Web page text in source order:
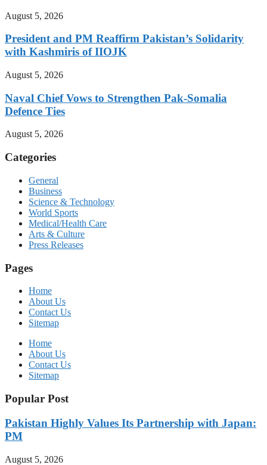
August 5, 2026
President and PM Reaffirm Pakistan’s Solidarity
with Kashmiris of IIOJK
August 5, 2026
Naval Chief Vows to Strengthen Pak-Somalia
Defence Ties
August 5, 2026
Categories
General
Business
Science & Technology
World Sports
Medical/Health Care
Arts & Culture
Press Releases
Pages
Home
About Us
Contact Us
Sitemap
Home
About Us
Contact Us
Sitemap
Popular Post
Pakistan Highly Values Its Partnership with Japan:
PM
August 5, 2026